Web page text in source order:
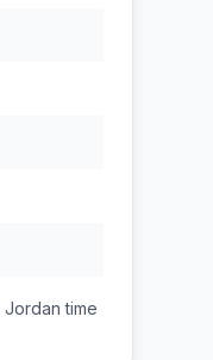
Jordan time